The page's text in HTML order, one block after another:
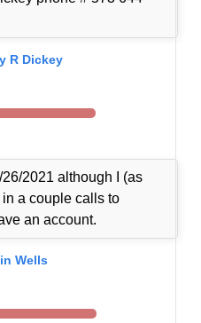
R Dickey
2021 although I (as
a couple calls to
an account.
Wells